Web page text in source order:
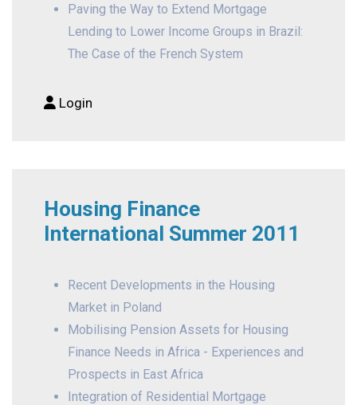
Paving the Way to Extend Mortgage
Lending to Lower Income Groups in Brazil:
The Case of the French System
Login
Housing Finance
International Summer 2011
Recent Developments in the Housing
Market in Poland
Mobilising Pension Assets for Housing
Finance Needs in Africa - Experiences and
Prospects in East Africa
Integration of Residential Mortgage